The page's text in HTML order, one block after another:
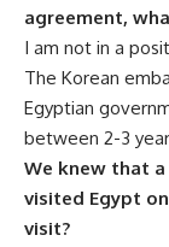
agreement,
I am not in a
The Korean
Egyptian
between 2-3
We knew that
visited Egypt
visit?